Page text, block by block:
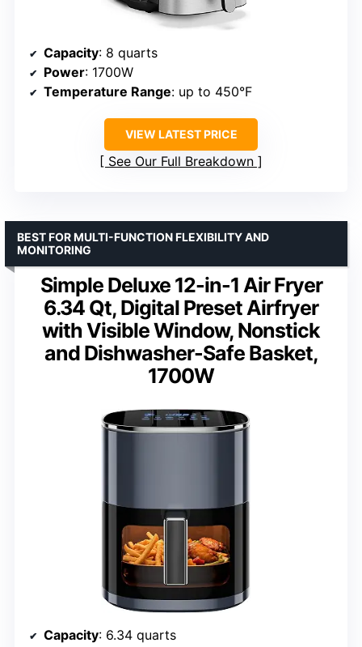
Capacity: 8 quarts
Power: 1700W
Temperature Range: up to 450°F
VIEW LATEST PRICE
See Our Full Breakdown
Simple Deluxe 12-in-1 Air Fryer
6.34 Qt, Digital Preset Airfryer
with Visible Window, Nonstick
and Dishwasher-Safe Basket,
1700W
BEST FOR MULTI-FUNCTION FLEXIBILITY AND
MONITORING
Capacity: 6.34 quarts